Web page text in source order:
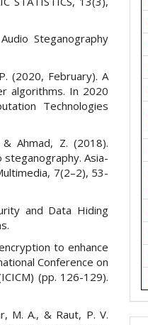
Steganography
(2020, February). A
algorithms. In 2020
Technologies
& Ahmad, Z. (2018).
Asia-
7(2–2), 53-
and Data Hiding
to enhance
Conference on
(pp. 126-129).
M. A., & Raut, P. V.